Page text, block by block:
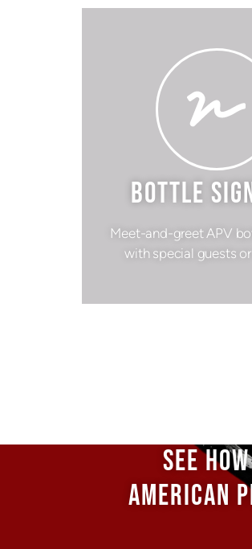
BOTTLE
Meet-and-greet APV
with special guests or
SEE
AMERICAN